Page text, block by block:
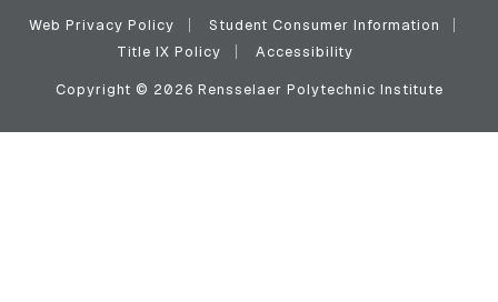
Web Privacy Policy
Student Consumer Information
Title IX Policy
Accessibility
Copyright © 2026 Rensselaer Polytechnic Institute